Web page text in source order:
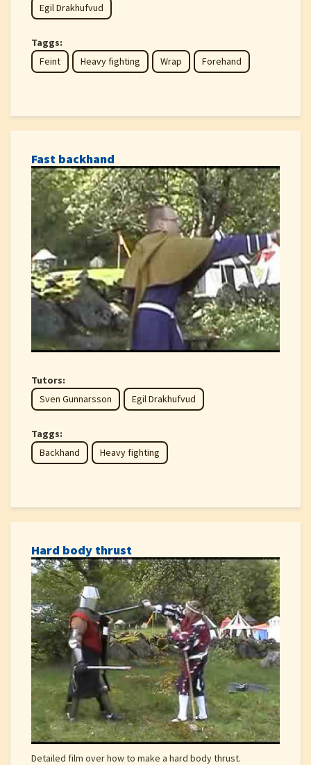
Egil Drakhufvud
Taggs:
Feint
Heavy fighting Wrap Forehand
Fast backhand
Tutors:
Sven Gunnarsson
Egil Drakhufvud
Taggs:
Backhand
Heavy fighting
Hard body thrust
Detailed film over how to make a hard body thrust.